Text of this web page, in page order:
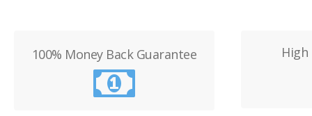
100% Money Back Guarantee High